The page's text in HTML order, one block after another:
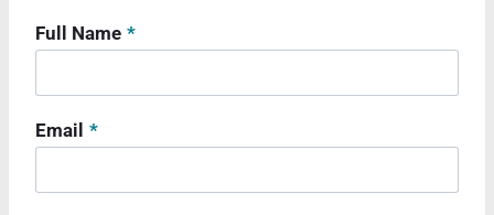
Full Name *
Email *